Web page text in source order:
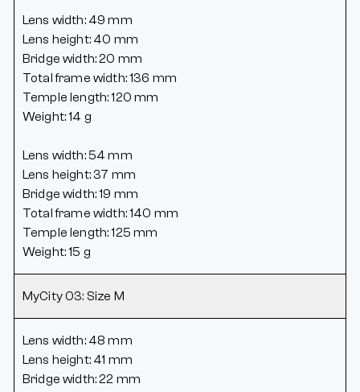
Lens width: 49 mm
Lens height: 40 mm
Bridge width: 20 mm
Total frame width: 136 mm
Temple length: 120 mm
Weight: 14 g
Lens width: 54 mm
Lens height: 37 mm
Bridge width: 19 mm
Total frame width: 140 mm
Temple length: 125 mm
Weight: 15 g
MyCity 03: Size M
Lens width: 48 mm
Lens height: 41 mm
Bridge width: 22 mm